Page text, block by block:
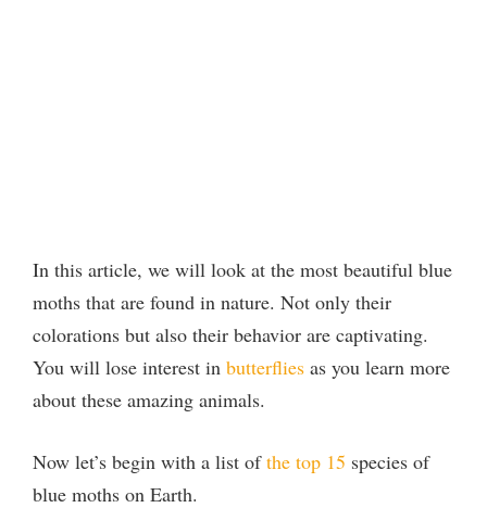
In this article, we will look at the most beautiful blue
moths that are found in nature. Not only their
colorations but also their behavior are captivating.
You will lose interest in butterflies as you learn more
about these amazing animals.
Now let’s begin with a list ofthe top 15 species of
blue moths on Earth.